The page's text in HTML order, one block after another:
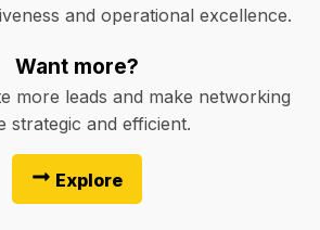
and operational excellence.
Want more?
more leads and make networking
strategic and efficient.
Explore